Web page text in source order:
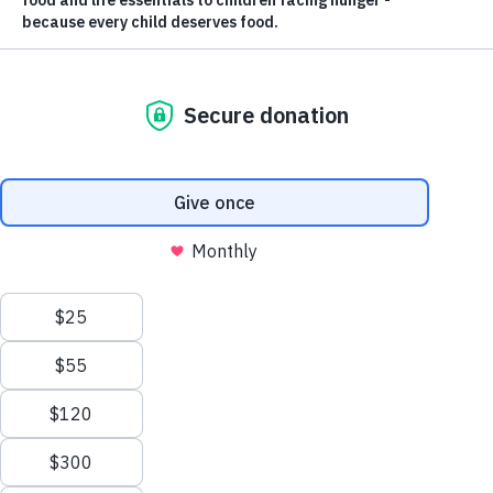
ABOUT US
Nourishing
Ending Childhood
Feed the Children is committed to ending childhood